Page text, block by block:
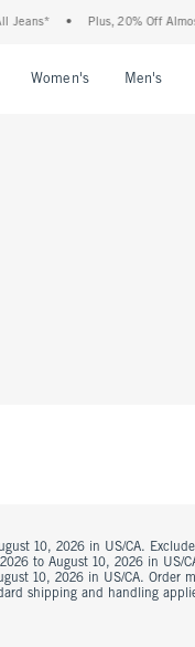
Jeans* Plus, 20% Off
Women's Men's
10, 2026 in US/CA.
to August 10, 2026 in US/
10, 2026 in US/CA.
shipping and handling